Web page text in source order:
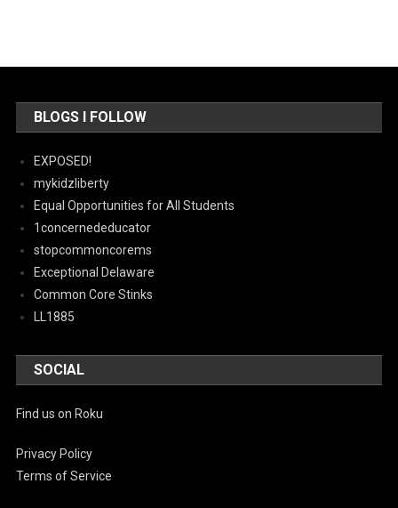
BLOGS I FOLLOW
EXPOSED!
mykidzliberty
Equal Opportunities for All Students
1concernededucator
stopcommoncorems
Exceptional Delaware
Common Core Stinks
LL1885
SOCIAL
Find us on Roku
Privacy Policy
Terms of Service